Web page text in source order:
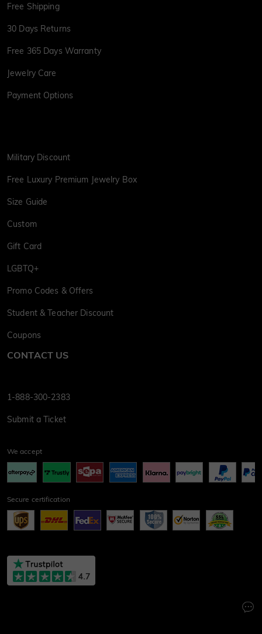
Free Shipping
30 Days Returns
Free 365 Days Warranty
Jewelry Care
Payment Options
Military Discount
Free Luxury Premium Jewelry Box
Size Guide
Custom
Gift Card
LGBTQ+
Promo Codes & Offers
Student & Teacher Discount
Coupons
CONTACT US
1-888-300-2383
Submit a Ticket
We accept
Secure certification